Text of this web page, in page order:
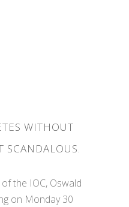
WITHOUT
SCANDALOUS.
the IOC, Oswald
on Monday 30